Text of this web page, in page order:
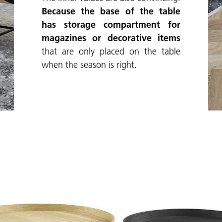
Because the base of the table
has storage compartment for
magazines or decorative items
that are only placed on the table
when the season is right.